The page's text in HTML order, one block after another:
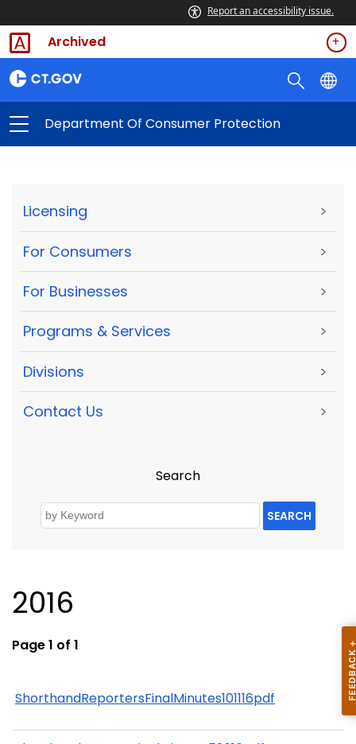
Report an accessibility issue.
Archived
Department Of Consumer Protection
Licensing >
For Consumers >
For Businesses >
Programs & Services >
Divisions >
Contact Us >
Search
SEARCH
2016
Page 1 of 1
ShorthandReportersFinalMinutes101116pdf